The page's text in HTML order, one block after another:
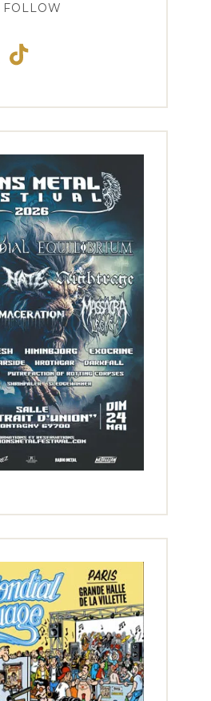
FOLLOW
TikTok